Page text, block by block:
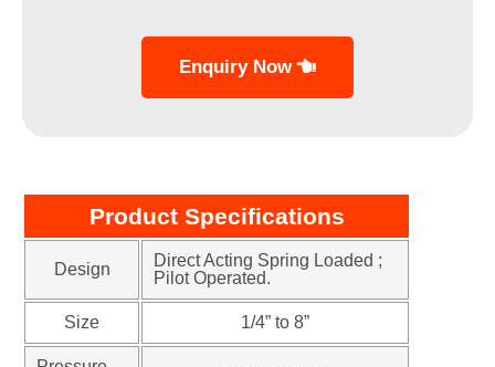
Enquiry Now
Product Specifications
Design
Direct Acting Spring Loaded ;
Pilot Operated.
Size 1/4” to 8”